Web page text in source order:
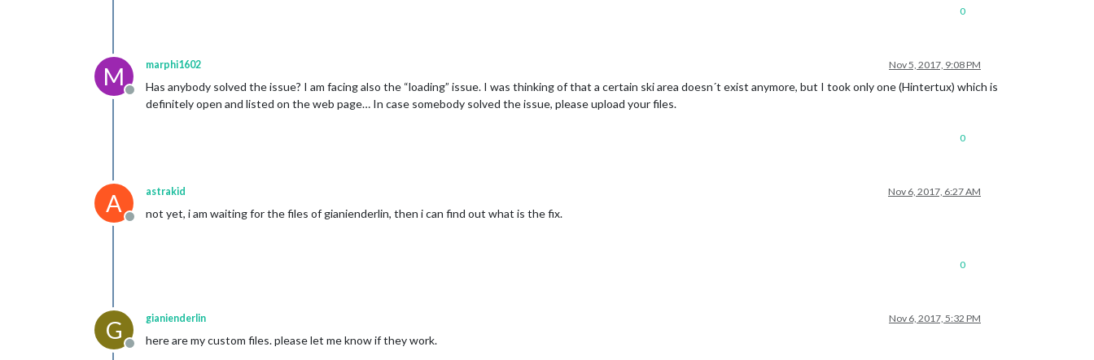
0
M
Offline
marphi1602 Nov 5, 2017, 9:08 PM
Has anybody solved the issue? I am facing also the “loading” issue. I was thinking of that a certain ski area doesn´t exist anymore, but I took only one (Hintertux) which is
definitely open and listed on the web page… In case somebody solved the issue, please upload your files.
0
A
Offline
astrakid Nov 6, 2017, 6:27 AM
not yet, i am waiting for the files of gianienderlin, then i can find out what is the fix.
0
G
Offline
gianienderlin Nov 6, 2017, 5:32 PM
here are my custom files. please let me know if they work.